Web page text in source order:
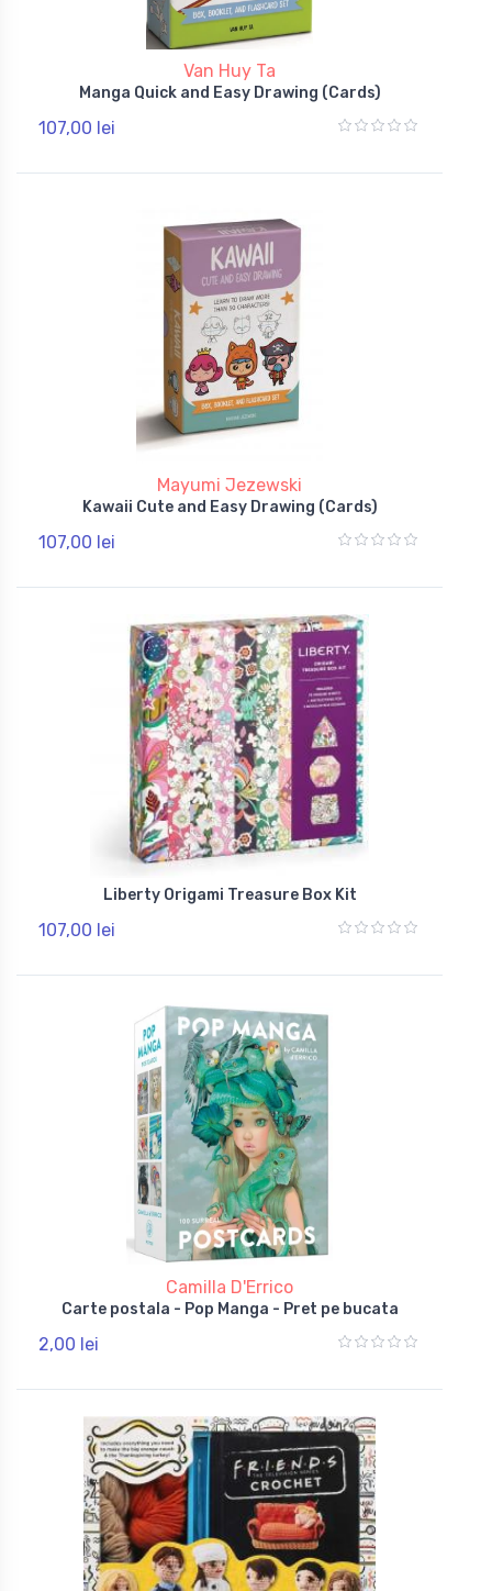
Van Huy Ta
Manga Quick and Easy Drawing (Cards)
107,00 lei
Mayumi Jezewski
Kawaii Cute and Easy Drawing (Cards)
107,00 lei
Liberty Origami Treasure Box Kit
107,00 lei
Camilla D'Errico
Carte postala - Pop Manga - Pret pe bucata
2,00 lei